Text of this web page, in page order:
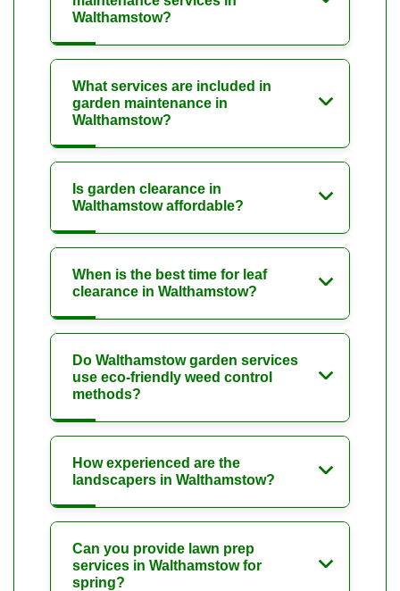
Walthamstow?
What services are included in
garden maintenance in
Walthamstow?
Is garden clearance in
Walthamstow affordable?
When is the best time for leaf
clearance in Walthamstow?
Do Walthamstow garden services
use eco-friendly weed control
methods?
How experienced are the
landscapers in Walthamstow?
Can you provide lawn prep
services in Walthamstow for
spring?